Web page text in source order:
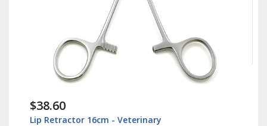
$38.60
Lip Retractor 16cm - Veterinary